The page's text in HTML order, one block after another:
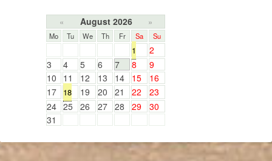
« August 2026 »
Mo Tu We Th Fr Sa Su
1
2
3
4 5 6 7 8
9
10
11 12 13 14 15
16
17
18 19 20 21 22
23
24 25 26 27 28 29
30
31